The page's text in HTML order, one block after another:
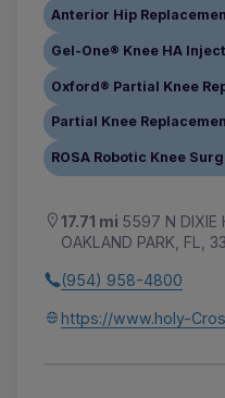
Anterior Hip
Gel-One® Knee HA
Oxford® Partial Knee
Partial Knee
ROSA Robotic Knee
17.71 mi 5597 N DIXIE
OAKLAND PARK, FL,
(954) 958-4800
https://www.holy-